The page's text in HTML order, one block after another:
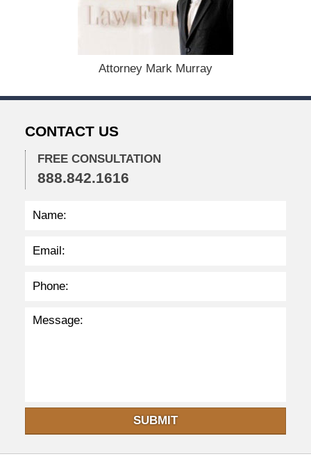
2
2
3
5
p
Attorney Mark Murray
CONTACT US
FREE CONSULTATION
888.842.1616
SUBMIT